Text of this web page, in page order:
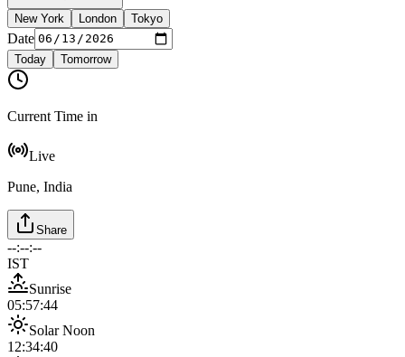
New York London Tokyo
Date
Today Tomorrow
Current Time in
Live
Pune, India
Share
--:--:--
IST
Sunrise
05:57:44
Solar Noon
12:34:40